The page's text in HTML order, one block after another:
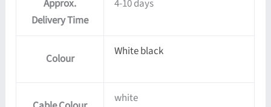
Approx.
Delivery Time
4-10 days
Colour
White black
white